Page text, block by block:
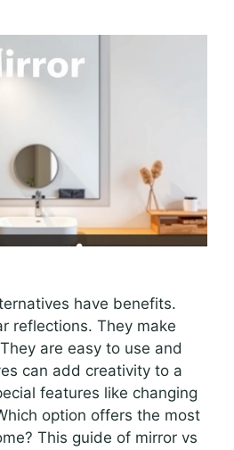
have benefits.
reflections. They make
are easy to use and
can add creativity to a
features like changing
option offers the most
This guide of mirror vs